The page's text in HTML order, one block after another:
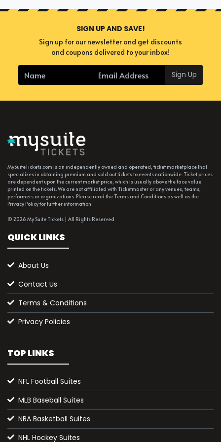
SIGN UP AND SAVE!
Sign up for our newsletter and get discounts
and coupons delivered to your inbox!
Sign Up
MySuiteTickets.com is an independently owned and operated, ticket marketplace that
specializes in obtaining premium and sold out tickets to events nationwide. Ticket prices
are dependent upon the current market price, which is usually above the face value
printed on the tickets. We are not affiliated with Ticketmaster or any venues, teams,
performers or organizations. Please read the Terms and Conditions as well as the
Privacy Policy for further information.
© 2026 My Suite Tickets | All Rights Reserved
QUICK LINKS
About Us
Contact Us
Terms & Conditions
Privacy Policies
TOP LINKS
NFL Football Suites
MLB Baseball Suites
NBA Basketball Suites
NHL Hockey Suites